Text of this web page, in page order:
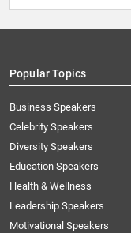
Popular Topics
Business Speakers
Celebrity Speakers
Diversity Speakers
Education Speakers
Health & Wellness
Leadership Speakers
Motivational Speakers